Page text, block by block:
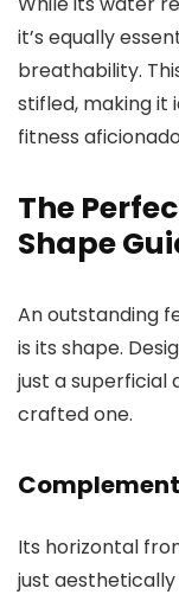
it’s equally
breathability.
stifled, making it
fitness
The
Shape
An outstanding
is its shape.
just a superficial
crafted one.
Its horizontal
just